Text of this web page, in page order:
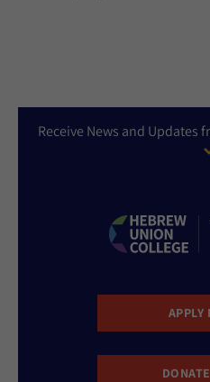
Receive News and Updates
APPLY